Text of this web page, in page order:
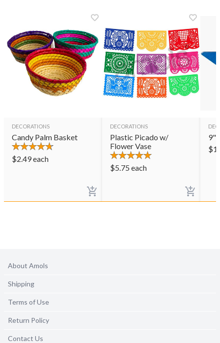
DECORATIONS
Candy Palm Basket
$2.49each
DECORATIONS
Plastic Picado w/
Flower Vase
$5.75 each
9"
$
About Amols
Shipping
Terms of Use
Return Policy
Contact Us